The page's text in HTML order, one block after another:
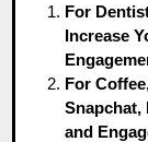
For
Increase
For
Snapchat,
and